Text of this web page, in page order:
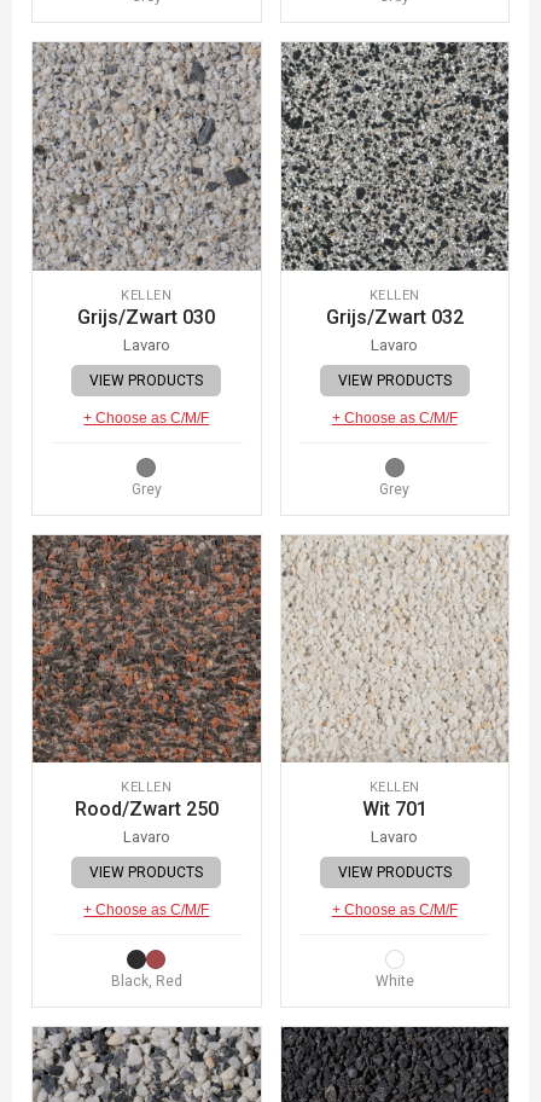
KELLEN
Grijs/Zwart 030
Lavaro
VIEW PRODUCTS
+ Choose as C/M/F
Grey
KELLEN
Grijs/Zwart 032
Lavaro
VIEW PRODUCTS
+ Choose as C/M/F
Grey
KELLEN
Rood/Zwart 250
Lavaro
VIEW PRODUCTS
+ Choose as C/M/F
Black, Red
KELLEN
Wit 701
Lavaro
VIEW PRODUCTS
+ Choose as C/M/F
White